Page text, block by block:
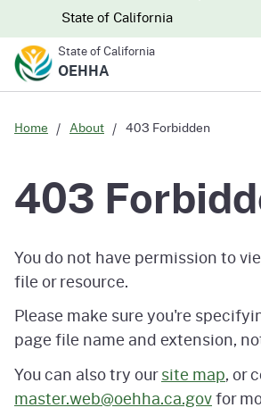
to
CA.gov
CA.govState of California
State of California
OEHHA
Home About 403 Forbidden
403
You do not have permission to
file or resource.
Please make sure you're
page file name and extension,
You can also try oursite map, or
master.web@oehha.ca.govfor